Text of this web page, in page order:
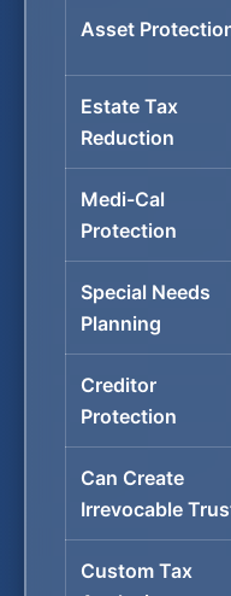
Asset
Estate Tax
Reduction
Medi-Cal
Protection
Special Needs
Planning
Creditor
Protection
Can Create
Irrevocable
Custom Tax